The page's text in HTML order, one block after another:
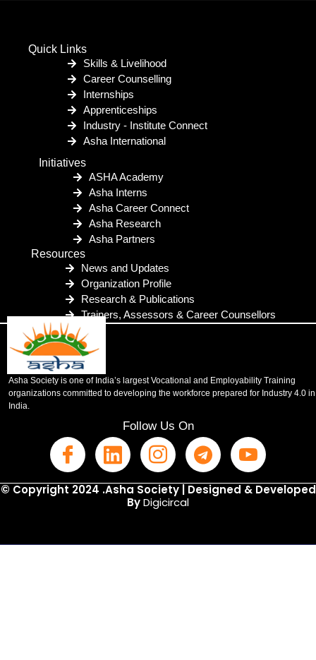
Quick Links
Skills & Livelihood
Career Counselling
Internships
Apprenticeships
Industry - Institute Connect
Asha International
Initiatives
ASHA Academy
Asha Interns
Asha Career Connect
Asha Research
Asha Partners
Resources
News and Updates
Organization Profile
Research & Publications
Trainers, Assessors & Career Counsellors
Asha Society is one of India’s largest Vocational and Employability Training
organizations committed to developing the workforce prepared for Industry 4.0 in
India.
Follow Us On
© Copyright 2024 .Asha Society | Designed & Developed
ByDigicircal